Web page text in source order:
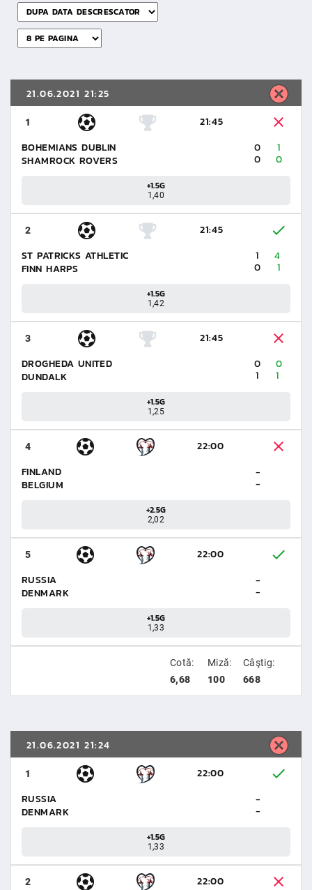
21.06.2021 21:25
1
21:45
BOHEMIANS DUBLIN
SHAMROCK ROVERS
0
1
0
0
+1.5G
1,40
2
21:45
ST PATRICKS ATHLETIC
FINN HARPS
1
4
0
1
+1.5G
1,42
3
21:45
DROGHEDA UNITED
DUNDALK
0
0
1
1
+1.5G
1,25
4
22:00
FINLAND
BELGIUM
-
-
+2.5G
2,02
5
22:00
RUSSIA
DENMARK
-
-
+1.5G
1,33
Cotă:
6,68
Miză:
100
Câştig:
668
21.06.2021 21:24
1
22:00
RUSSIA
DENMARK
-
-
+1.5G
1,33
2 22:00